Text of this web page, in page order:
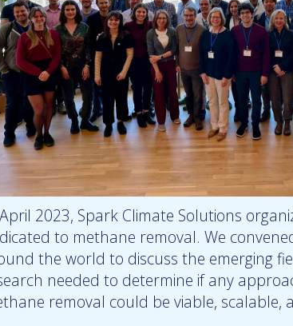
2023, Spark Climate Solutions
to methane removal. We
the world to discuss the emerging
needed to determine if any
removal could be viable, scalable,